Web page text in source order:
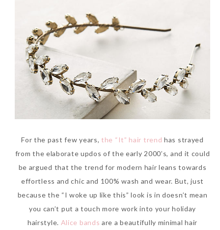
For the past few years, the “It” hair trend has strayed
from the elaborate updos of the early 2000’s, and it could
be argued that the trend for modern hair leans towards
effortless and chic and 100% wash and wear. But, just
because the “I woke up like this” look is in doesn’t mean
you can’t put a touch more work into your holiday
hairstyle. Alice bands are a beautifully minimal hair